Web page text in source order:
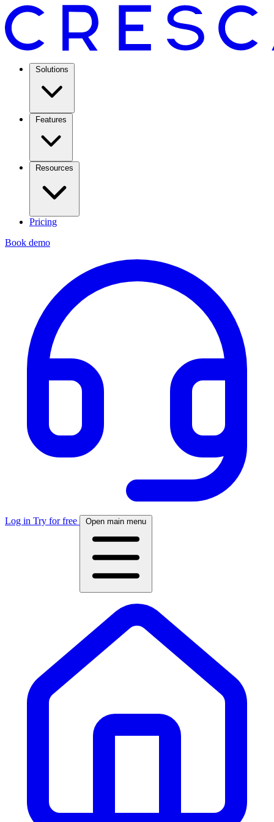
Solutions
Features
Resources
Pricing
Book demo
Log in Try for free Open main menu